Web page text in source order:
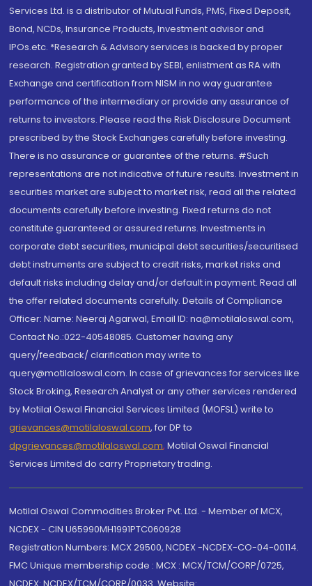
Services Ltd. is a distributor of Mutual Funds, PMS, Fixed Deposit,
Bond, NCDs, Insurance Products, Investment advisor and
IPOs.etc. *Research & Advisory services is backed by proper
research. Registration granted by SEBI, enlistment as RA with
Exchange and certification from NISM in no way guarantee
performance of the intermediary or provide any assurance of
returns to investors. Please read the Risk Disclosure Document
prescribed by the Stock Exchanges carefully before investing.
There is no assurance or guarantee of the returns. #Such
representations are not indicative of future results. Investment in
securities market are subject to market risk, read all the related
documents carefully before investing. Fixed returns do not
constitute guaranteed or assured returns. Investments in
corporate debt securities, municipal debt securities/securitised
debt instruments are subject to credit risks, market risks and
default risks including delay and/or default in payment. Read all
the offer related documents carefully. Details of Compliance
Officer: Name: Neeraj Agarwal, Email ID: na@motilaloswal.com,
Contact No.:022-40548085. Customer having any
query/feedback/ clarification may write to
query@motilaloswal.com. In case of grievances for services like
Stock Broking, Research Analyst or any other services rendered
by Motilal Oswal Financial Services Limited (MOFSL) write to
grievances@motilaloswal.com, for DP to
dpgrievances@motilaloswal.com, Motilal Oswal Financial
Services Limited do carry Proprietary trading.
Motilal Oswal Commodities Broker Pvt. Ltd. - Member of MCX,
NCDEX - CIN U65990MH1991PTC060928
Registration Numbers: MCX 29500, NCDEX -NCDEX-CO-04-00114.
FMC Unique membership code : MCX : MCX/TCM/CORP/0725,